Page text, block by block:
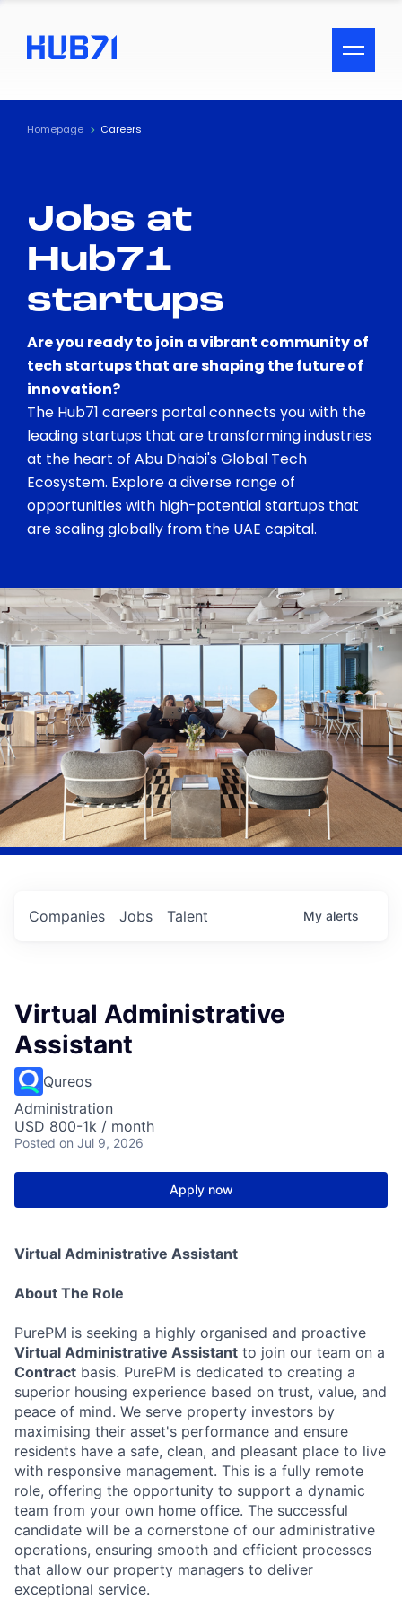
ACCESSIBILITY MENU
Text
Visual Assistance
Contrast
Homepage Careers
Jobs at
Hub71
startups
Are you ready to join a vibrant community of
tech startups that are shaping the future of
innovation?
The Hub71 careers portal connects you with the
leading startups that are transforming industries
at the heart of Abu Dhabi's Global Tech
Ecosystem. Explore a diverse range of
opportunities with high-potential startups that
are scaling globally from the UAE capital.
Jobs
Companies Talent My alerts
Virtual Administrative
Assistant
Qureos
Administration
USD 800-1k / month
Posted on Jul 9, 2026
Apply now
Virtual Administrative Assistant
About The Role
PurePM is seeking a highly organised and proactive
Virtual Administrative Assistant to join our team on a
Contract basis. PurePM is dedicated to creating a
superior housing experience based on trust, value, and
peace of mind. We serve property investors by
maximising their asset's performance and ensure
residents have a safe, clean, and pleasant place to live
with responsive management. This is a fully remote
role, offering the opportunity to support a dynamic
team from your own home office. The successful
candidate will be a cornerstone of our administrative
operations, ensuring smooth and efficient processes
that allow our property managers to deliver
exceptional service.